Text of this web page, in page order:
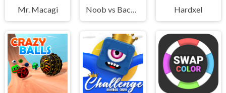
Mr. Macagi Noob vs Bacon Jumping Hardxel